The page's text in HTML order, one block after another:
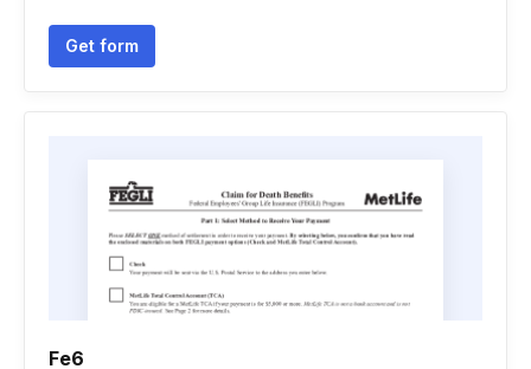
Get form
Fe6